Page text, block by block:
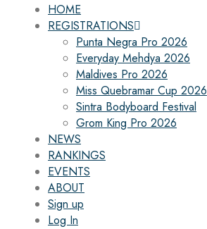
HOME
REGISTRATIONS
Punta Negra Pro 2026
Everyday Mehdya 2026
Maldives Pro 2026
Miss Quebramar Cup 2026
Sintra Bodyboard Festival
Grom King Pro 2026
NEWS
RANKINGS
EVENTS
ABOUT
Sign up
Log In